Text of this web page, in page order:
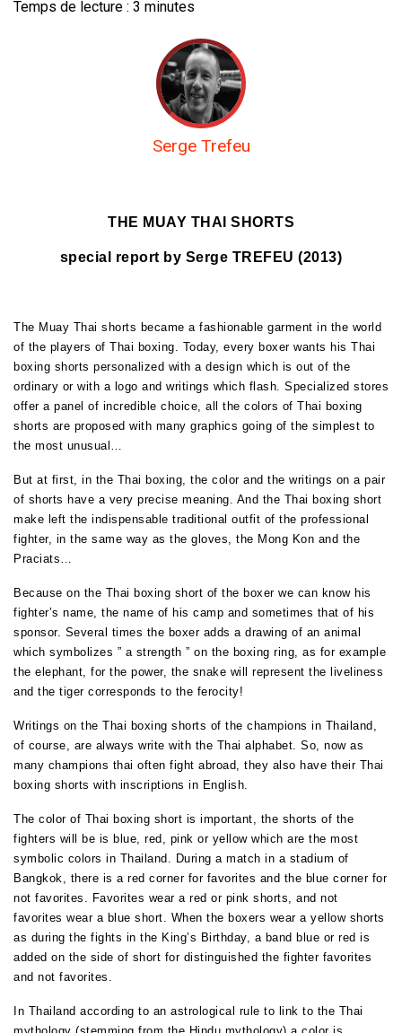
Temps de lecture : 3 minutes
Serge Trefeu
THE MUAY THAI SHORTS
special report by Serge TREFEU (2013)
The Muay Thai shorts became a fashionable garment in the world
of the players of Thai boxing. Today, every boxer wants his Thai
boxing shorts personalized with a design which is out of the
ordinary or with a logo and writings which flash. Specialized stores
offer a panel of incredible choice, all the colors of Thai boxing
shorts are proposed with many graphics going of the simplest to
the most unusual…
But at first, in the Thai boxing, the color and the writings on a pair
of shorts have a very precise meaning. And the Thai boxing short
make left the indispensable traditional outfit of the professional
fighter, in the same way as the gloves, the Mong Kon and the
Praciats…
Because on the Thai boxing short of the boxer we can know his
fighter’s name, the name of his camp and sometimes that of his
sponsor. Several times the boxer adds a drawing of an animal
which symbolizes ” a strength ” on the boxing ring, as for example
the elephant, for the power, the snake will represent the liveliness
and the tiger corresponds to the ferocity!
Writings on the Thai boxing shorts of the champions in Thailand ,
of course, are always write with the Thai alphabet. So, now as
many champions thai often fight abroad, they also have their Thai
boxing shorts with inscriptions in English.
The color of Thai boxing short is important, the shorts of the
fighters will be is blue, red, pink or yellow which are the most
symbolic colors in Thailand. During a match in a stadium of
Bangkok, there is a red corner for favorites and the blue corner for
not favorites. Favorites wear a red or pink shorts, and not
favorites wear a blue short. When the boxers wear a yellow shorts
as during the fights in the King’s Birthday, a band blue or red is
added on the side of short for distinguished the fighter favorites
and not favorites.
In Thailand according to an astrological rule to link to the Thai